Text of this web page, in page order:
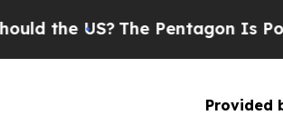
US?The Pentagon Is
Provided